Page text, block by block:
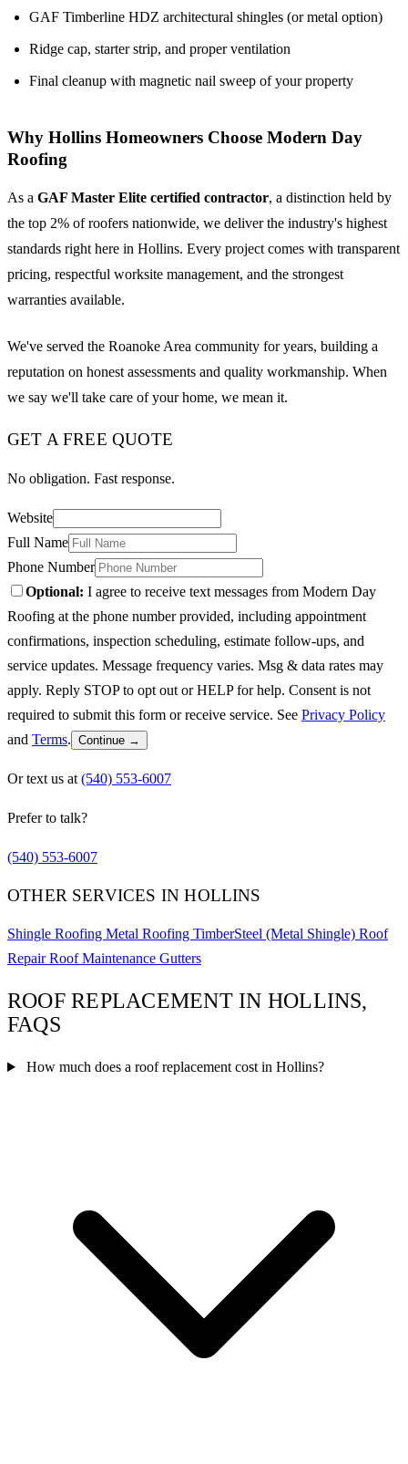
GAF Timberline HDZ architectural shingles (or metal option)
Ridge cap, starter strip, and proper ventilation
Final cleanup with magnetic nail sweep of your property
Why Hollins Homeowners Choose Modern Day
Roofing
As a GAF Master Elite certified contractor, a distinction held by
the top 2% of roofers nationwide, we deliver the industry's highest
standards right here in Hollins. Every project comes with transparent
pricing, respectful worksite management, and the strongest
warranties available.
We've served the Roanoke Area community for years, building a
reputation on honest assessments and quality workmanship. When
we say we'll take care of your home, we mean it.
GET A FREE QUOTE
No obligation. Fast response.
Website
Full Name
Phone Number
Optional: I agree to receive text messages from Modern Day
Roofing at the phone number provided, including appointment
confirmations, inspection scheduling, estimate follow-ups, and
service updates. Message frequency varies. Msg & data rates may
apply. Reply STOP to opt out or HELP for help. Consent is not
required to submit this form or receive service. See Privacy Policy
and Terms. Continue →
Or text us at (540) 553-6007
Prefer to talk?
(540) 553-6007
OTHER SERVICES IN HOLLINS
Shingle Roofing Metal Roofing TimberSteel (Metal Shingle) Roof
RepairRoof Maintenance Gutters
ROOF REPLACEMENT IN HOLLINS,
FAQS
How much does a roof replacement cost in Hollins?